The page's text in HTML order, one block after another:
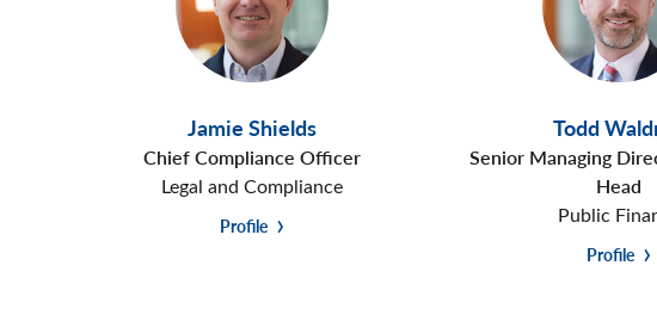
Jamie Shields
Chief Compliance Officer
Legal and Compliance
Profile
Todd
Senior Managing
Head
Public
Profile